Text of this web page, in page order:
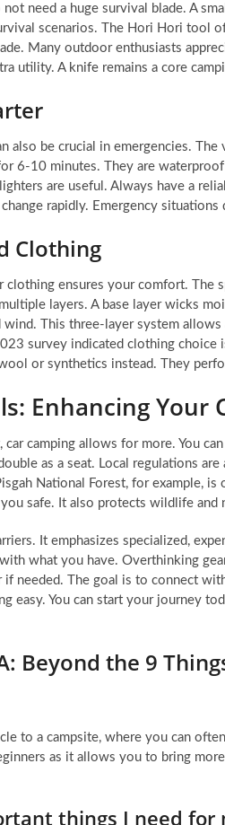
need a huge survival blade. A
scenarios. The Hori Hori tool
Many outdoor enthusiasts
utility. A knife remains a core
also be crucial in emergencies.
6-10 minutes. They are
are useful. Always have a
rapidly. Emergency situations
Clothing
clothing ensures your comfort. The
layers. A base layer wicks
This three-layer system allows
survey indicated clothing
or synthetics instead. They
Enhancing Your
camping allows for more. You
as a seat. Local regulations
National Forest, for example,
safe. It also protects wildlife and
It emphasizes specialized,
what you have. Overthinking
if needed. The goal is to connect
easy. You can start your journey
Beyond the 9
to a campsite, where you can
as it allows you to bring
things I need for